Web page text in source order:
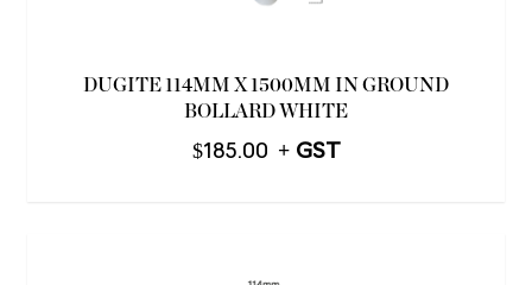
DUGITE 114MM X 1500MM IN GROUND
BOLLARD WHITE
$185.00